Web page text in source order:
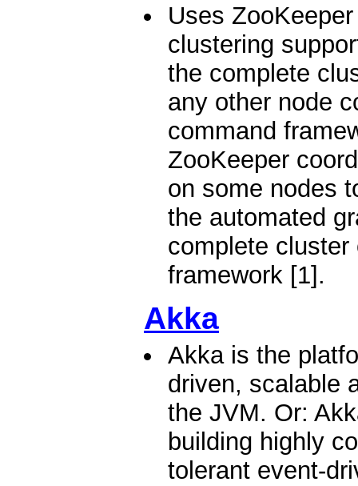
Uses
clustering
the complete
any other node
command
ZooKeeper
on some nodes
the automated
complete
framework [1].
Akka
Akka is the
driven, scalable
the JVM. Or:
building highly
tolerant event-